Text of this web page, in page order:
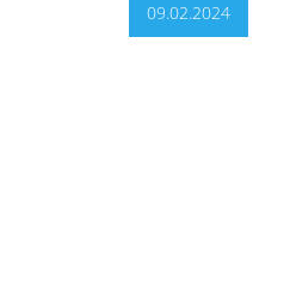
09.02.2024